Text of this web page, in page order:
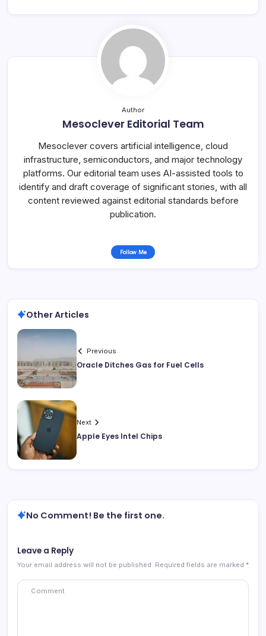
Author
Mesoclever Editorial Team
Mesoclever covers artificial intelligence, cloud
infrastructure, semiconductors, and major technology
platforms. Our editorial team uses AI-assisted tools to
identify and draft coverage of significant stories, with all
content reviewed against editorial standards before
publication.
Follow Me
Other Articles
Previous
Oracle Ditches Gas for Fuel Cells
Next
Apple Eyes Intel Chips
No Comment! Be the first one.
Leave a Reply
Your email address will not be published. Required fields are marked *